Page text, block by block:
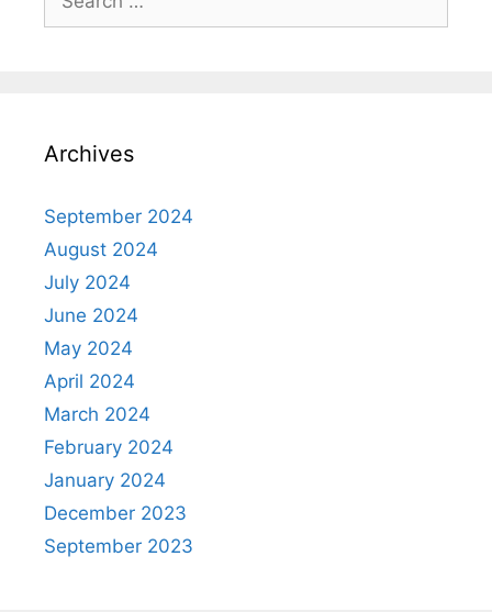
for:
Archives
September 2024
August 2024
July 2024
June 2024
May 2024
April 2024
March 2024
February 2024
January 2024
December 2023
September 2023